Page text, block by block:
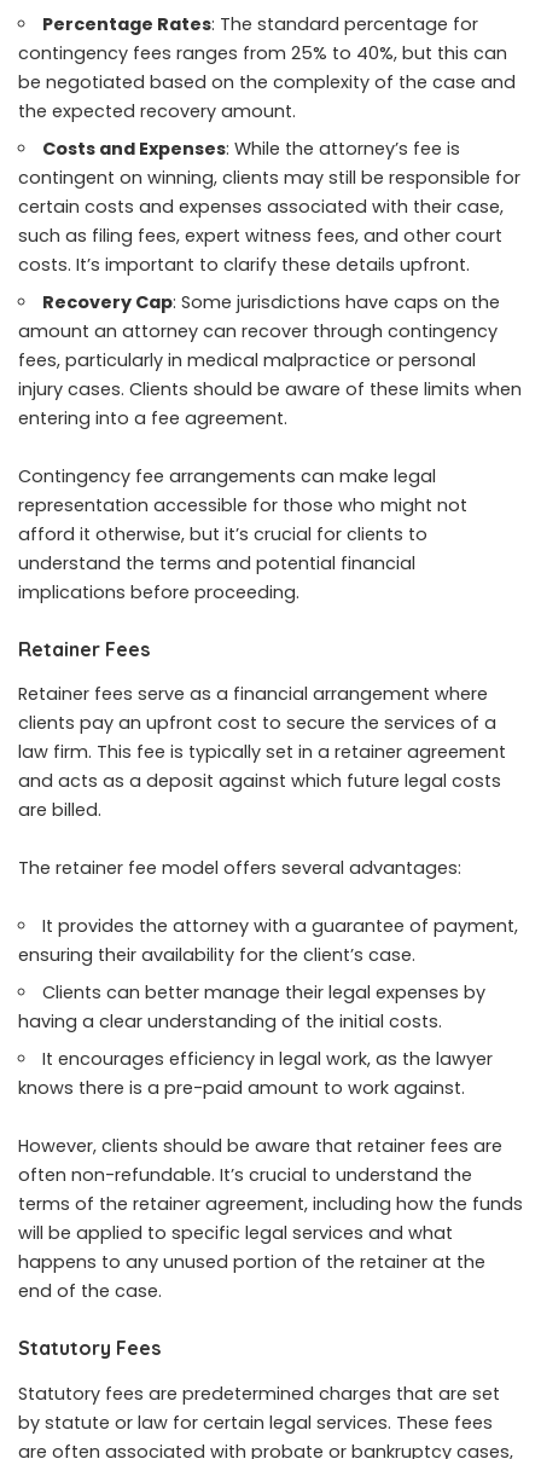
Percentage Rates: The standard percentage for
contingency fees ranges from 25% to 40%, but this can
be negotiated based on the complexity of the case and
the expected recovery amount.
Costs and Expenses: While the attorney’s fee is
contingent on winning, clients may still be responsible for
certain costs and expenses associated with their case,
such as filing fees, expert witness fees, and other court
costs. It’s important to clarify these details upfront.
Recovery Cap: Some jurisdictions have caps on the
amount an attorney can recover through contingency
fees, particularly in medical malpractice or personal
injury cases. Clients should be aware of these limits when
entering into a fee agreement.
Contingency fee arrangements can make legal
representation accessible for those who might not
afford it otherwise, but it’s crucial for clients to
understand the terms and potential financial
implications before proceeding.
Retainer Fees
Retainer fees serve as a financial arrangement where
clients pay an upfront cost to secure the services of a
law firm. This fee is typically set in a retainer agreement
and acts as a deposit against which future legal costs
are billed.
The retainer fee model offers several advantages:
It provides the attorney with a guarantee of payment,
ensuring their availability for the client’s case.
Clients can better manage their legal expenses by
having a clear understanding of the initial costs.
It encourages efficiency in legal work, as the lawyer
knows there is a pre-paid amount to work against.
However, clients should be aware that retainer fees are
often non-refundable. It’s crucial to understand the
terms of the retainer agreement, including how the funds
will be applied to specific legal services and what
happens to any unused portion of the retainer at the
end of the case.
Statutory Fees
Statutory fees are predetermined charges that are set
by statute or law for certain legal services. These fees
are often associated with probate or bankruptcy cases,